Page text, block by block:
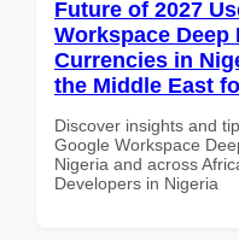
Future of 2027
Workspace Deep
Currencies in
the Middle East
Discover insights and
Google Workspace
Nigeria and across
Developers in Nigeria